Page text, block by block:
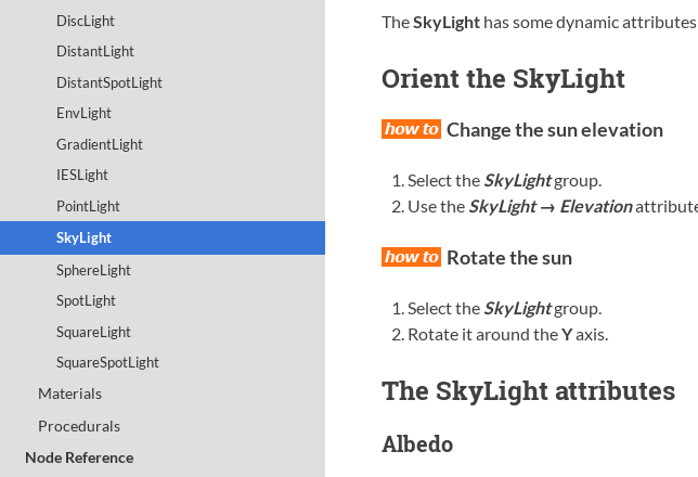
DiscLight
DistantLight
DistantSpotLight
EnvLight
GradientLight
IESLight
PointLight
SkyLight
SphereLight
SpotLight
SquareLight
SquareSpotLight
Materials
Procedurals
Node Reference
TheSkyLighthas some dynamic
Orient the SkyLight
Change the sun elevation
Select the SkyLightgroup.
Use the SkyLight → Elevation
Rotate the sun
Select the SkyLightgroup.
Rotate it around theYaxis.
The SkyLight attributes
Albedo